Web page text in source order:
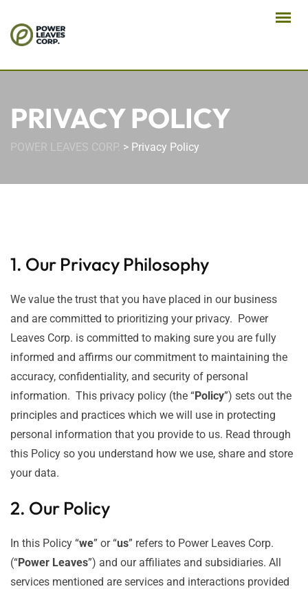
PRIVACY POLICY
POWER LEAVES CORP. > Privacy Policy
1. Our Privacy Philosophy
We value the trust that you have placed in our business
and are committed to prioritizing your privacy. Power
Leaves Corp. is committed to making sure you are fully
informed and affirms our commitment to maintaining the
accuracy, confidentiality, and security of personal
information. This privacy policy (the “Policy”) sets out the
principles and practices which we will use in protecting
personal information that you provide to us. Read through
this Policy so you understand how we use, share and store
your data.
2. Our Policy
In this Policy “we” or “us” refers to Power Leaves Corp.
(“Power Leaves”) and our affiliates and subsidiaries. All
services mentioned are services and interactions provided